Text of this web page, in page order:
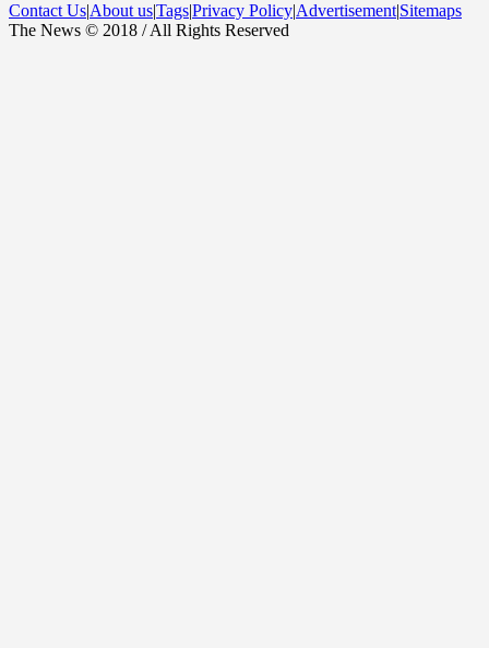
Contact Us|About us|Tags|Privacy Policy|Advertisement|Sitemaps
The News © 2018 / All Rights Reserved